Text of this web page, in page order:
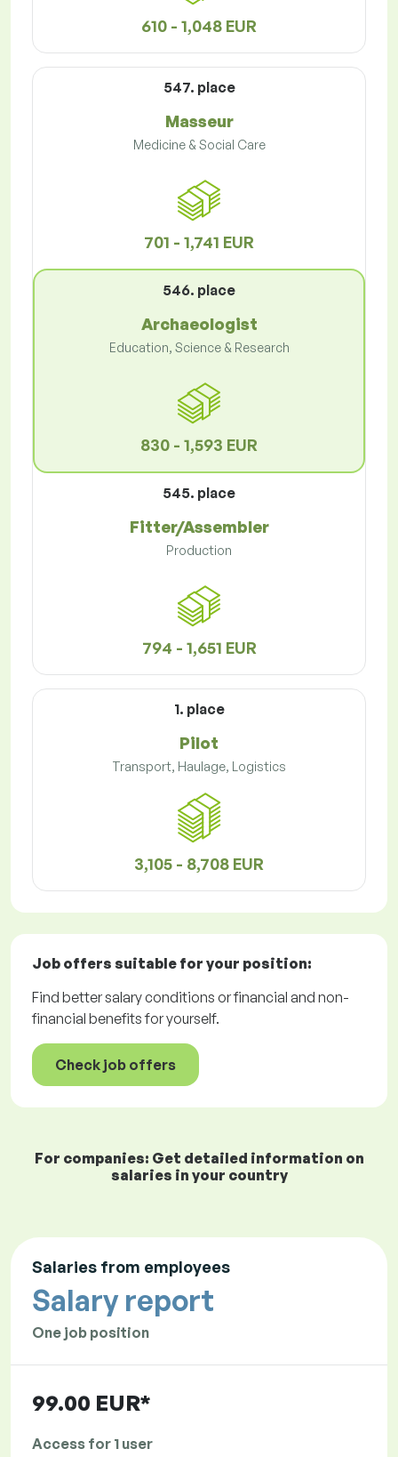
610 - 1,048 EUR
547. place
Masseur
Medicine & Social Care
701 - 1,741 EUR
546. place
Archaeologist
Education, Science & Research
830 - 1,593 EUR
545. place
Fitter/Assembler
Production
794 - 1,651 EUR
1. place
Pilot
Transport, Haulage, Logistics
3,105 - 8,708 EUR
Job offers suitable for your position:
Find better salary conditions or financial and non-
financial benefits for yourself.
Check job offers
For companies: Get detailed information on
salaries in your country
Salaries from employees
Salary report
One job position
99.00 EUR*
Access for 1 user